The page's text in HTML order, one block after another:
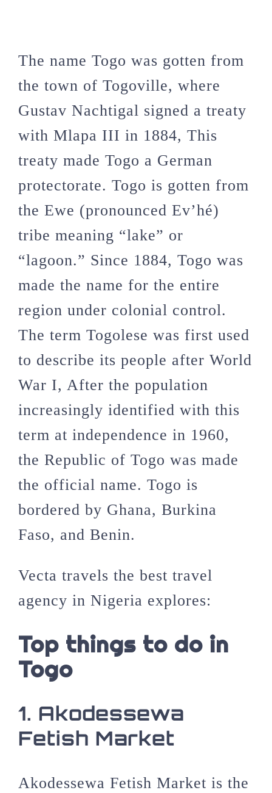
The name Togo was gotten from
the town of Togoville, where
Gustav Nachtigal signed a treaty
with Mlapa III in 1884, This
treaty made Togo a German
protectorate. Togo is gotten from
the Ewe (pronounced Ev’hé)
tribe meaning “lake” or
“lagoon.” Since 1884, Togo was
made the name for the entire
region under colonial control.
The term Togolese was first used
to describe its people after World
War I, After the population
increasingly identified with this
term at independence in 1960,
the Republic of Togo was made
the official name. Togo is
bordered by Ghana, Burkina
Faso, and Benin.
Vecta travels the best travel
agency in Nigeria explores:
Top things to do in
Togo
1. Akodessewa
Fetish Market
Akodessewa Fetish Market is the